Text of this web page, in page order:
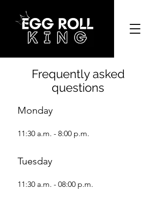
Frequently asked
questions
Monday
11:30 a.m. - 8:00 p.m.
Tuesday
11:30 a.m. - 08:00 p.m.